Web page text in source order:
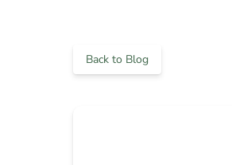
Back to Blog